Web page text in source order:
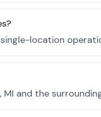
location
and the